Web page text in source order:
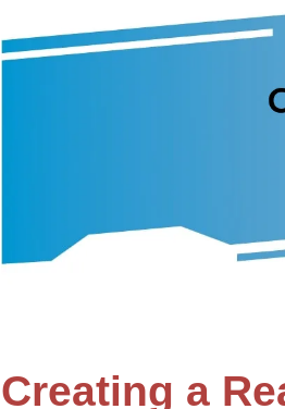
Creating a